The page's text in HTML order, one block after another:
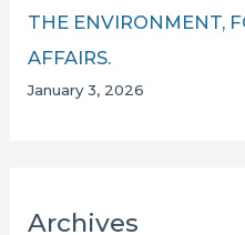
THE ENVIRONMENT,
AFFAIRS.
January 3, 2026
Archives